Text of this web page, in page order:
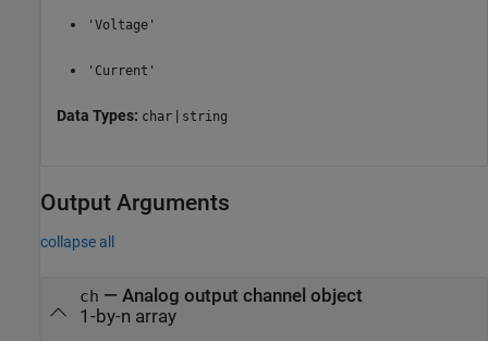
'Voltage'
'Current'
Data Types: char | string
Output Arguments
collapse all
ch — Analog output channel object
1-by-n array